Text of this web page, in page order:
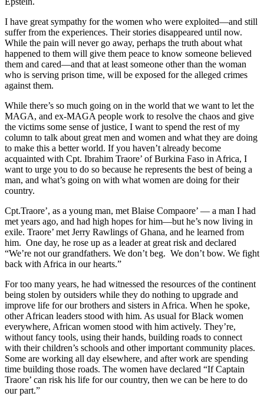
I have great sympathy for the women who were exploited—and still
suffer from the experiences. Their stories disappeared until now.
While the pain will never go away, perhaps the truth about what
happened to them will give them peace to know someone believed
them and cared—and that at least someone other than the woman
who is serving prison time, will be exposed for the alleged crimes
against them.
While there’s so much going on in the world that we want to let the
MAGA, and ex-MAGA people work to resolve the chaos and give
the victims some sense of justice, I want to spend the rest of my
column to talk about great men and women and what they are doing
to make this a better world. If you haven’t already become
acquainted with Cpt. Ibrahim Traore’ of Burkina Faso in Africa, I
want to urge you to do so because he represents the best of being a
man, and what’s going on with what women are doing for their
country.
Cpt.Traore’, as a young man, met Blaise Compaore’ — a man I had
met years ago, and had high hopes for him—but he’s now living in
exile. Traore’ met Jerry Rawlings of Ghana, and he learned from
him. One day, he rose up as a leader at great risk and declared
“We’re not our grandfathers. We don’t beg. We don’t bow. We fight
back with Africa in our hearts.”
For too many years, he had witnessed the resources of the continent
being stolen by outsiders while they do nothing to upgrade and
improve life for our brothers and sisters in Africa. When he spoke,
other African leaders stood with him. As usual for Black women
everywhere, African women stood with him actively. They’re,
without fancy tools, using their hands, building roads to connect
with their children’s schools and other important community places.
Some are working all day elsewhere, and after work are spending
time building those roads. The women have declared “If Captain
Traore’ can risk his life for our country, then we can be here to do
our part.”